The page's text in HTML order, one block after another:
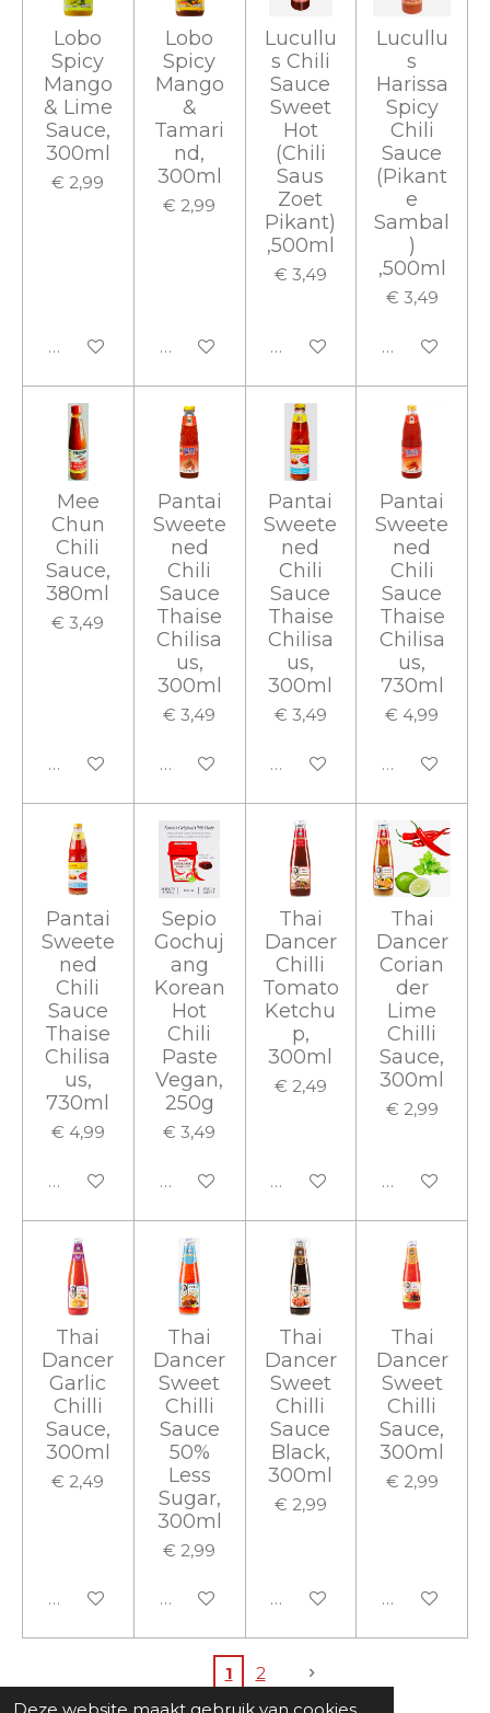
Lobo
Spicy
Mango
& Lime
Sauce,
300ml
€ 2,99
In winkelwagen
Lobo
Spicy
Mango
&
Tamari
nd,
300ml
€ 2,99
In winkelwagen
Lucullu
s Chili
Sauce
Sweet
Hot
(Chili
Saus
Zoet
Pikant)
,500ml
€ 3,49
In winkelwagen
Lucullu
s
Harissa
Spicy
Chili
Sauce
(Pikant
e
Sambal
)
,500ml
€ 3,49
In
Mee
Chun
Chili
Sauce,
380ml
€ 3,49
In winkelwagen
Pantai
Sweete
ned
Chili
Sauce
Thaise
Chilisa
us,
300ml
€ 3,49
In winkelwagen
Pantai
Sweete
ned
Chili
Sauce
Thaise
Chilisa
us,
300ml
€ 3,49
In winkelwagen
Pantai
Sweete
ned
Chili
Sauce
Thaise
Chilisa
us,
730ml
€ 4,99
In
Pantai
Sweete
ned
Chili
Sauce
Thaise
Chilisa
us,
730ml
€ 4,99
In winkelwagen
Sepio
Gochuj
ang
Korean
Hot
Chili
Paste
Vegan,
250g
€ 3,49
In winkelwagen
Thai
Dancer
Chilli
Tomato
Ketchu
p,
300ml
€ 2,49
In winkelwagen
Thai
Dancer
Corian
der
Lime
Chilli
Sauce,
300ml
€ 2,99
In
Thai
Dancer
Garlic
Chilli
Sauce,
300ml
€ 2,49
In winkelwagen
Thai
Dancer
Sweet
Chilli
Sauce
50%
Less
Sugar,
300ml
€ 2,99
In winkelwagen
Thai
Dancer
Sweet
Chilli
Sauce
Black,
300ml
€ 2,99
In winkelwagen
Thai
Dancer
Sweet
Chilli
Sauce,
300ml
€ 2,99
In
1 2